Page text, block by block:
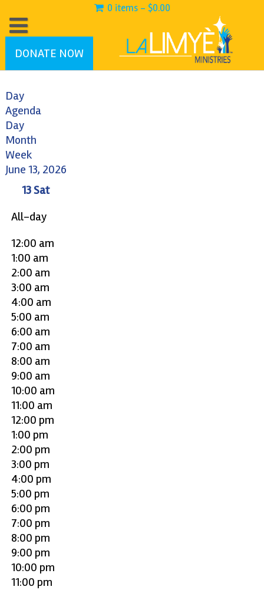
0 items - $0.00
DONATE NOW
Day
Agenda
Day
Month
Week
June 13, 2026
13Sat
All-day
12:00 am
1:00 am
2:00 am
3:00 am
4:00 am
5:00 am
6:00 am
7:00 am
8:00 am
9:00 am
10:00 am
11:00 am
12:00 pm
1:00 pm
2:00 pm
3:00 pm
4:00 pm
5:00 pm
6:00 pm
7:00 pm
8:00 pm
9:00 pm
10:00 pm
11:00 pm